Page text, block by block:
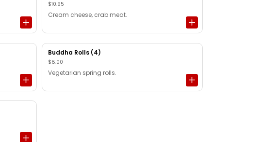
$10.95
Cream cheese, crab meat.
Buddha Rolls (4)
$8.00
Vegetarian spring rolls.